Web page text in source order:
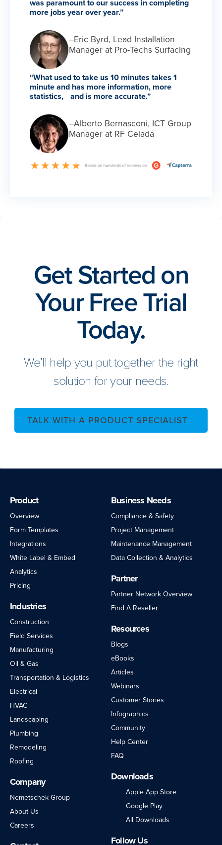
was paramount to our success in completing
more jobs year over year.”
–Eric Byrd, Lead Installation
Manager at Pro-Techs Surfacing
“What used to take us 10 minutes takes 1
minute and has more information, more
statistics, and is more accurate.”
–Alberto Bernasconi, ICT Group
Manager at RF Celada
Get Started on
Your Free Trial
Today.
We’ll help you put together the right
solution for your needs.
TALK WITH A PRODUCT SPECIALIST
Product
Overview
Form Templates
Integrations
White Label & Embed
Analytics
Pricing
Industries
Construction
Field Services
Manufacturing
Oil & Gas
Transportation & Logistics
Electrical
HVAC
Landscaping
Plumbing
Remodeling
Roofing
Company
Nemetschek Group
About Us
Careers
Business Needs
Compliance & Safety
Project Management
Maintenance Management
Data Collection & Analytics
Partner
Partner Network Overview
Find A Reseller
Resources
Blogs
eBooks
Articles
Webinars
Customer Stories
Infographics
Community
Help Center
FAQ
Downloads
Apple App Store
Google Play
All Downloads
Follow Us